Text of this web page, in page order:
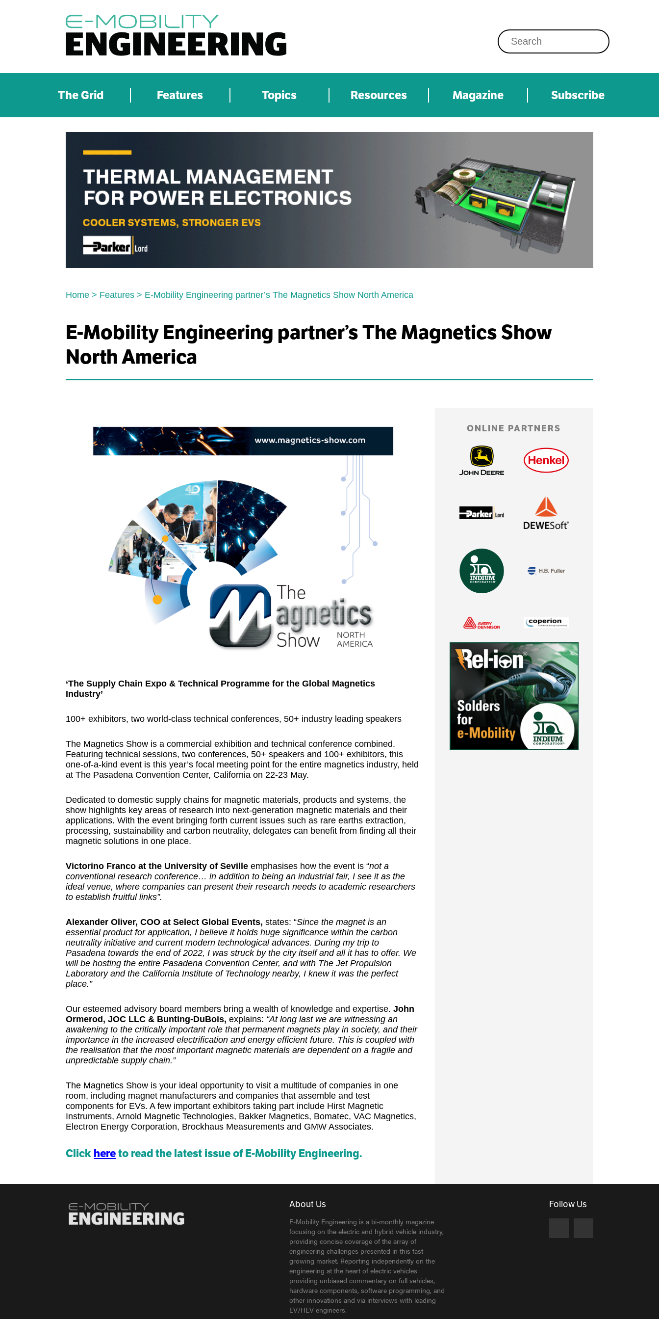
The Grid Features Topics Resources Magazine Subscribe
Home > Features > E-Mobility Engineering partner’s The Magnetics Show North America
E-Mobility Engineering partner’s The Magnetics Show
North America
‘The Supply Chain Expo & Technical Programme for the Global Magnetics
Industry’
100+ exhibitors, two world-class technical conferences, 50+ industry leading speakers
The Magnetics Show is a commercial exhibition and technical conference combined.
Featuring technical sessions, two conferences, 50+ speakers and 100+ exhibitors, this
one-of-a-kind event is this year’s focal meeting point for the entire magnetics industry, held
at The Pasadena Convention Center, California on 22-23 May.
Dedicated to domestic supply chains for magnetic materials, products and systems, the
show highlights key areas of research into next-generation magnetic materials and their
applications. With the event bringing forth current issues such as rare earths extraction,
processing, sustainability and carbon neutrality, delegates can benefit from finding all their
magnetic solutions in one place.
Victorino Franco at the University of Seville emphasises how the event is “not a
conventional research conference… in addition to being an industrial fair, I see it as the
ideal venue, where companies can present their research needs to academic researchers
to establish fruitful links”.
Alexander Oliver, COO at Select Global Events, states: “Since the magnet is an
essential product for application, I believe it holds huge significance within the carbon
neutrality initiative and current modern technological advances. During my trip to
Pasadena towards the end of 2022, I was struck by the city itself and all it has to offer. We
will be hosting the entire Pasadena Convention Center, and with The Jet Propulsion
Laboratory and the California Institute of Technology nearby, I knew it was the perfect
place.”
Our esteemed advisory board members bring a wealth of knowledge and expertise.John
Ormerod, JOC LLC & Bunting-DuBois,explains: “At long last we are witnessing an
awakening to the critically important role that permanent magnets play in society, and their
importance in the increased electrification and energy efficient future. This is coupled with
the realisation that the most important magnetic materials are dependent on a fragile and
unpredictable supply chain.”
The Magnetics Show is your ideal opportunity to visit a multitude of companies in one
room, including magnet manufacturers and companies that assemble and test
components for EVs. A few important exhibitors taking part include Hirst Magnetic
Instruments, Arnold Magnetic Technologies, Bakker Magnetics, Bomatec, VAC Magnetics,
Electron Energy Corporation, Brockhaus Measurements and GMW Associates.
Click hereto read the latest issue of E-Mobility Engineering.
ONLINE PARTNERS
About Us
E-Mobility Engineering is a bi-monthly magazine
focusing on the electric and hybrid vehicle industry,
providing concise coverage of the array of
engineering challenges presented in this fast-
growing market. Reporting independently on the
engineering at the heart of electric vehicles
providing unbiased commentary on full vehicles,
hardware components, software programming, and
other innovations and via interviews with leading
EV/HEV engineers.
Follow Us